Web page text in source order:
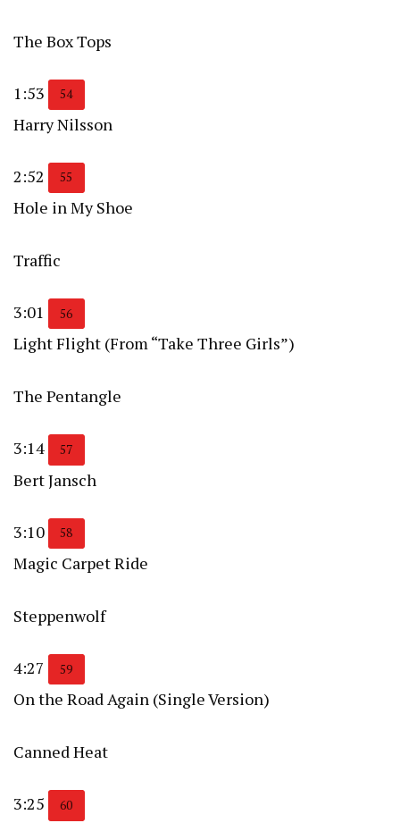
The Box Tops
1:53 54
Harry Nilsson
2:52 55
Hole in My Shoe
Traffic
3:01 56
Light Flight (From “Take Three Girls”)
The Pentangle
3:14 57
Bert Jansch
3:10 58
Magic Carpet Ride
Steppenwolf
4:27 59
On the Road Again (Single Version)
Canned Heat
3:25 60